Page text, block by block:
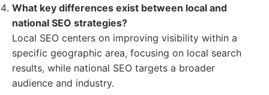
What key differences exist between local and
national SEO strategies?
Local SEO centers on improving visibility within a
specific geographic area, focusing on local search
results, while national SEO targets a broader
audience and industry.